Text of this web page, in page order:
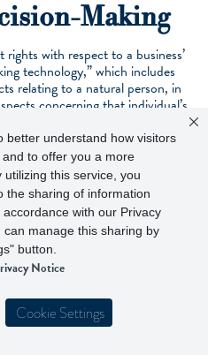
better understand how visitors
to offer you a more
this service, you
the sharing of information
with our Privacy
can manage this sharing by
button.
Notice
Cookie Settings
Making
with respect to a business’
technology,” which includes
relating to a natural person, in
concerning that individual’s
location or movements.
processes that can be
more natural persons prior to
are not directed at
do not knowingly collect
under 16, nor do we knowingly